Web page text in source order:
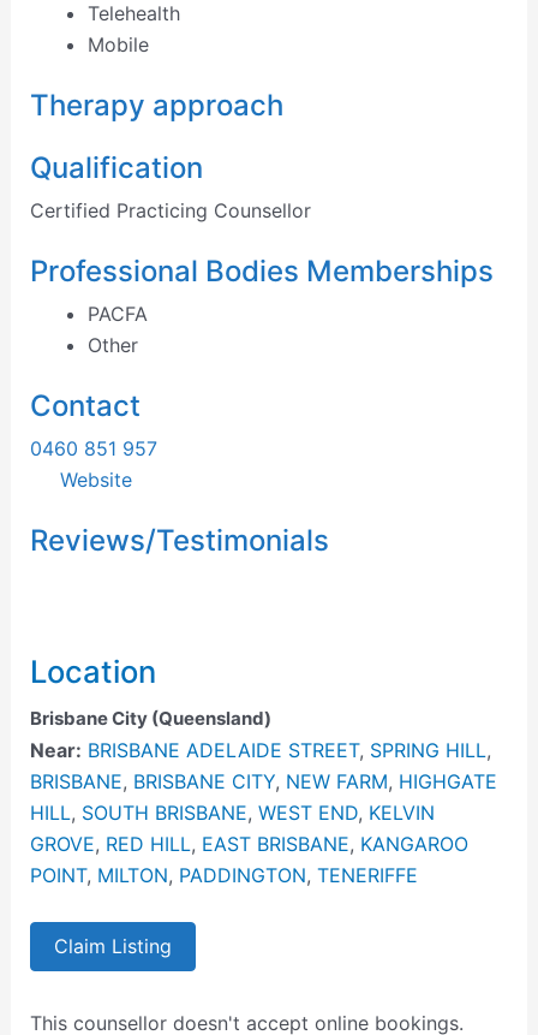
Telehealth
Mobile
Therapy approach
Qualification
Certified Practicing Counsellor
Professional Bodies Memberships
PACFA
Other
Contact
0460 851 957
Website
Reviews/Testimonials
Location
Brisbane City (Queensland)
Near: BRISBANE ADELAIDE STREET, SPRING HILL,
BRISBANE, BRISBANE CITY, NEW FARM, HIGHGATE
HILL, SOUTH BRISBANE, WEST END, KELVIN
GROVE, RED HILL, EAST BRISBANE, KANGAROO
POINT, MILTON, PADDINGTON, TENERIFFE
Claim Listing
This counsellor doesn't accept online bookings.